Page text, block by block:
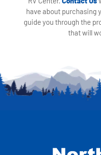
have about purchasing
guide you through the
that will